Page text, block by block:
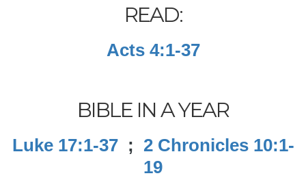
READ:
Acts 4:1-37
BIBLE IN A YEAR
Luke 17:1-37; 2 Chronicles 10:1-
19